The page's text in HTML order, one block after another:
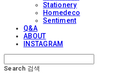
Stationery
Homedeco
Sentiment
Q&A
ABOUT
INSTAGRAM
Search 검색